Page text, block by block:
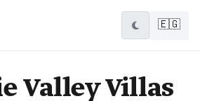
🇪🇬
Valley Villas